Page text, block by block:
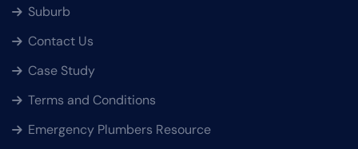
Suburb
Contact Us
Case Study
Terms and Conditions
Emergency Plumbers Resource